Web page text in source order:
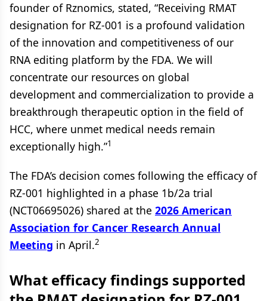
founder of Rznomics, stated, “Receiving RMAT
designation for RZ-001 is a profound validation
of the innovation and competitiveness of our
RNA editing platform by the FDA. We will
concentrate our resources on global
development and commercialization to provide a
breakthrough therapeutic option in the field of
HCC, where unmet medical needs remain
exceptionally high.”1
The FDA’s decision comes following the efficacy of
RZ-001 highlighted in a phase 1b/2a trial
(NCT06695026) shared at the 2026 American
Association for Cancer Research Annual
Meeting in April.2
What efficacy findings supported